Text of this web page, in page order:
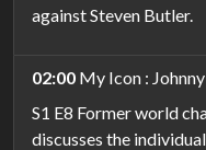
against Steven Butler.
02:00 My Icon :
S1 E8 Former world
discusses the